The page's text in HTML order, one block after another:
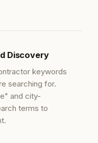
Discovery
keywords
searching for.
and city-
terms to